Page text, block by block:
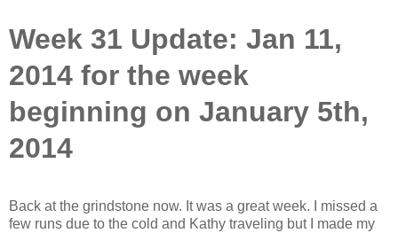
Week 31 Update: Jan 11,
2014 for the week
beginning on January 5th,
2014
Back at the grindstone now. It was a great week. I missed a
few runs due to the cold and Kathy traveling but I made my